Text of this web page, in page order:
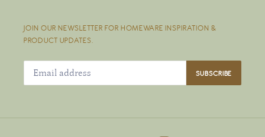
JOIN OUR NEWSLETTER FOR HOMEWARE INSPIRATION &
PRODUCT UPDATES.
SUBSCRIBE